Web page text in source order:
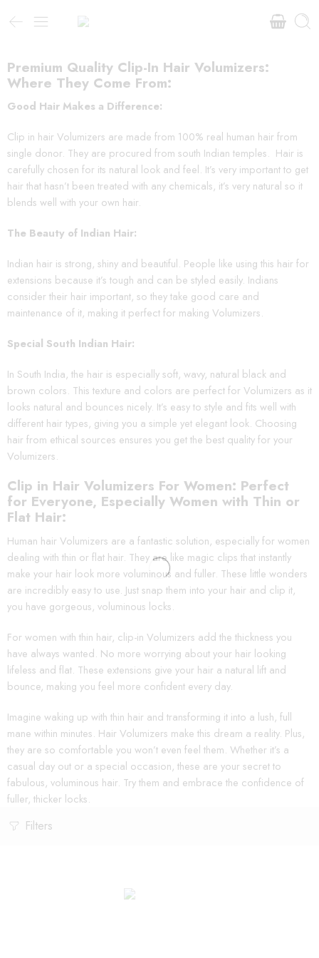
Premium Quality Clip-In Hair Volumizers:
Where They Come From:
Good Hair Makes a Difference:
Clip in hair Volumizers are made from 100% real human hair from
single donor. They are procured from south Indian temples. Hair is
carefully chosen for its natural look and feel. It’s very important to get
hair that hasn’t been treated with any chemicals, it’s very natural so it
blends well with your own hair.
The Beauty of Indian Hair:
Indian hair is strong, shiny and beautiful. People like using this hair for
extensions because it’s tough and can be styled easily. Indians
consider their hair important, so they take good care and
maintenance of it, making it perfect for making Volumizers.
Special South Indian Hair:
In South India, the hair is especially soft, wavy, natural black and
brown colors. This texture and colors are perfect for Volumizers as it
looks natural and bounces nicely. It’s easy to style and fits well with
different hair types, giving you a simple yet elegant look. Choosing
hair from ethical sources ensures you get the best quality for your
Volumizers.
Clip in Hair Volumizers For Women: Perfect
for Everyone, Especially Women with Thin or
Flat Hair:
Human hair Volumizers are a fantastic solution, especially for women
dealing with thin or flat hair. They are like magic clips that instantly
make your hair look more voluminous and fuller. These little wonders
are incredibly easy to use. Just snap them into your hair and clip it,
you have gorgeous, voluminous locks.
For women with thin hair, clip-in Volumizers add the thickness you
have always wanted. No more worrying about your hair looking
lifeless and flat. These extensions give your hair a natural lift and
bounce, making you feel more confident every day.
Imagine waking up with thin hair and transforming it into a lush, full
mane within minutes. Hair Volumizers make this dream a reality. Plus,
they are so comfortable you won’t even feel them. Whether it’s a
casual day out or a special occasion, these are your secret to
fabulous, voluminous hair. Try them and embrace the confidence of
fuller, thicker locks.
Filters